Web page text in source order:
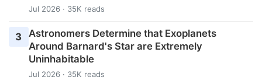
Jul 2026 · 35K reads
3 Astronomers Determine that Exoplanets
Around Barnard's Star are Extremely
Uninhabitable
Jul 2026 · 35K reads